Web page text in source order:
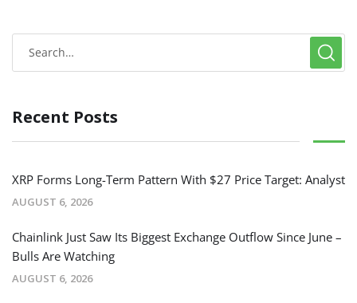
Recent Posts
XRP Forms Long-Term Pattern With $27 Price Target: Analyst
AUGUST 6, 2026
Chainlink Just Saw Its Biggest Exchange Outflow Since June –
Bulls Are Watching
AUGUST 6, 2026